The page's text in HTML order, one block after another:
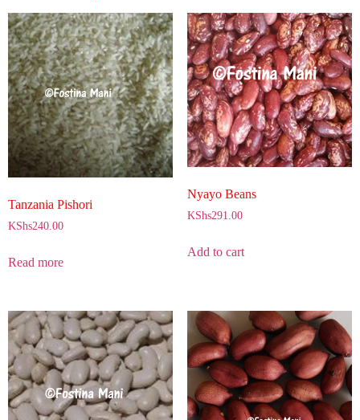
Tanzania Pishori
KShs240.00
Read more
Nyayo Beans
KShs291.00
Add to cart